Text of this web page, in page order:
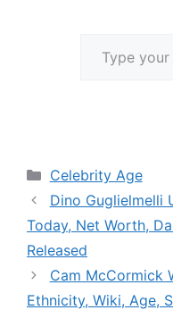
Categories
Celebrity Age
Dino Guglielmelli
Today, Net Worth,
Released
Cam McCormick
Ethnicity, Wiki, Age,